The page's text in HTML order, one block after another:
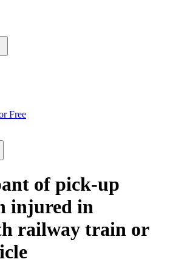
Free
of pick-up
injured in
railway train or